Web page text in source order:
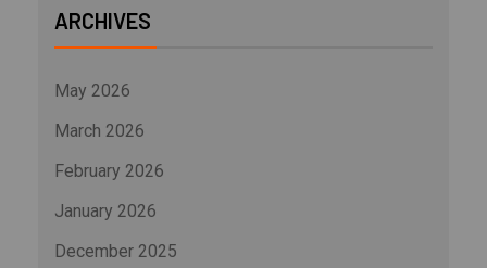
ARCHIVES
May 2026
March 2026
February 2026
January 2026
December 2025